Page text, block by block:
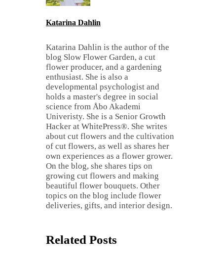
Katarina Dahlin
Katarina Dahlin is the author of the
blog Slow Flower Garden, a cut
flower producer, and a gardening
enthusiast. She is also a
developmental psychologist and
holds a master's degree in social
science from Åbo Akademi
Univeristy. She is a Senior Growth
Hacker at WhitePress®. She writes
about cut flowers and the cultivation
of cut flowers, as well as shares her
own experiences as a flower grower.
On the blog, she shares tips on
growing cut flowers and making
beautiful flower bouquets. Other
topics on the blog include flower
deliveries, gifts, and interior design.
Related Posts